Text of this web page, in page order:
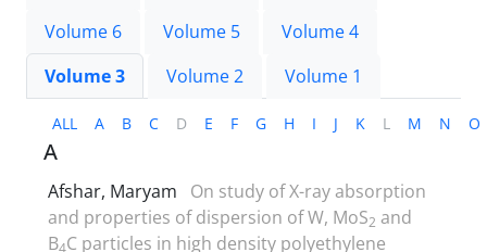
Volume 6
Volume 5
Volume 4
Volume 3
Volume 2 Volume 1
ALL A B C D E F G H I J K L M N O
A
Afshar, Maryam
On study of X-ray absorption
and properties of dispersion of W, MoS2 and
B4C particles in high density polyethylene